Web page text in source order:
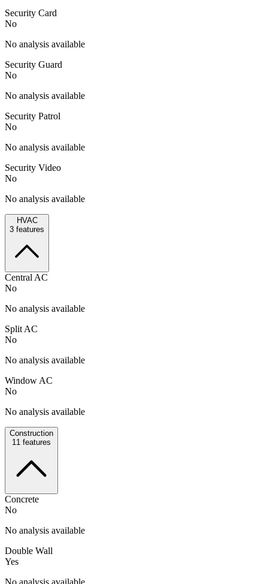
Security Card
No
No analysis available
Security Guard
No
No analysis available
Security Patrol
No
No analysis available
Security Video
No
No analysis available
HVAC
3 features
Central AC
No
No analysis available
Split AC
No
No analysis available
Window AC
No
No analysis available
Construction
11 features
Concrete
No
No analysis available
Double Wall
Yes
No analysis available